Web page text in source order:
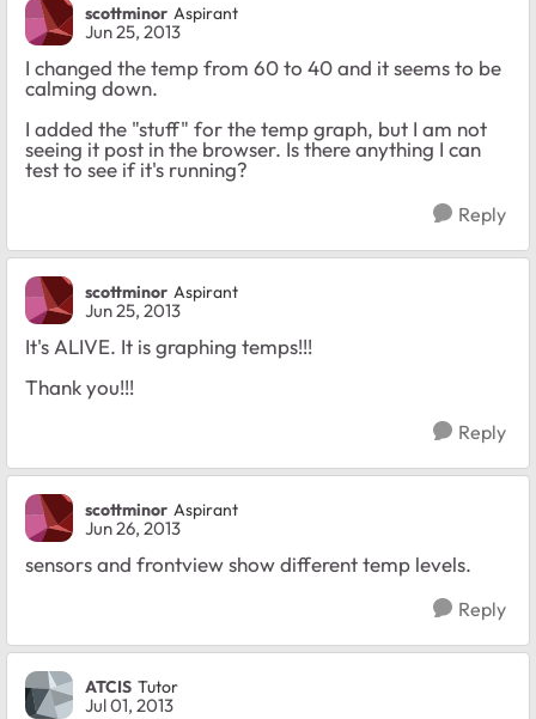
scottminor Aspirant
Jun 25, 2013
I changed the temp from 60 to 40 and it seems to be
calming down.
I added the "stuff" for the temp graph, but I am not
seeing it post in the browser. Is there anything I can
test to see if it's running?
Reply
scottminor Aspirant
Jun 25, 2013
It's ALIVE. It is graphing temps!!!
Thank you!!!
Reply
scottminor Aspirant
Jun 26, 2013
sensors and frontview show different temp levels.
Reply
ATCIS Tutor
Jul 01, 2013